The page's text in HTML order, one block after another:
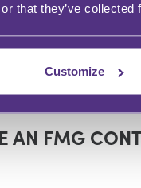
that they’ve
Customize
AN FMG